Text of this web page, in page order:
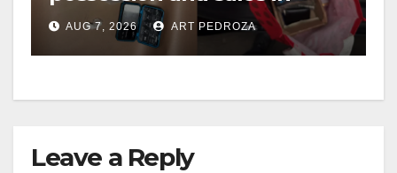
coastal OC
AUG 7, 2026 ART PEDROZA
Leave a Reply